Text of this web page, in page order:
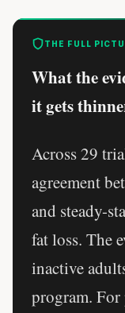
THE FULL
What the
it gets
Across 29
agreement
and steady-
fat loss. The
inactive
program.